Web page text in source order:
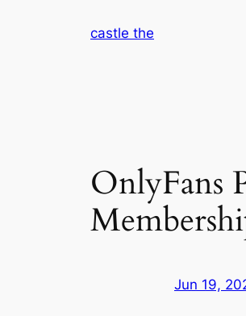
castle the
OnlyFans
Jun 19,